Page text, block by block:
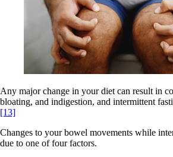
Any major change in your diet can result in
bloating, and indigestion, and intermittent
[13]
Changes to your bowel movements while
due to one of four factors.